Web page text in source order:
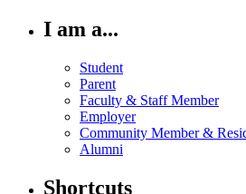
I am a...
Student
Parent
Faculty & Staff Member
Employer
Community Member &
Alumni
Shortcuts